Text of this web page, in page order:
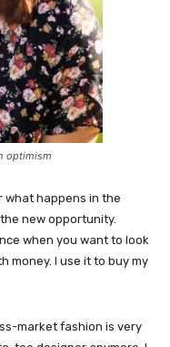
optimism
what happens in the
new opportunity.
when you want to look
money. I use it to buy my
market fashion is very